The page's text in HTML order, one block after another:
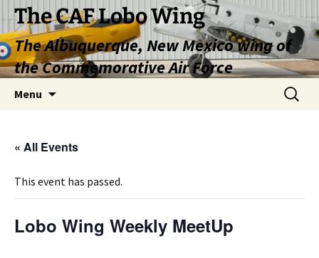
Skip
content
The CAF Lobo Wing
The Albuquerque, New Mexico wing of
the Commemorative Air Force
Menu
Search
for:
« All Events
This event has passed.
Lobo Wing Weekly MeetUp